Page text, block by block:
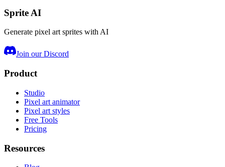
Sprite AI
Generate pixel art sprites with AI
Join our Discord
Product
Studio
Pixel art animator
Pixel art styles
Free Tools
Pricing
Resources